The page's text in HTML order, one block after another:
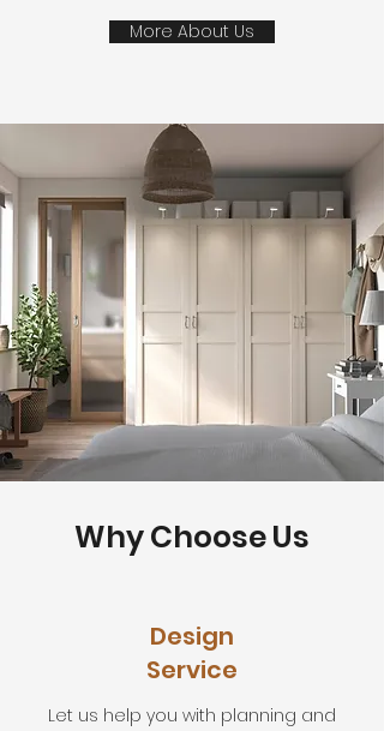
More About Us
Why Choose Us
Design
Service
Let us help you with planning and